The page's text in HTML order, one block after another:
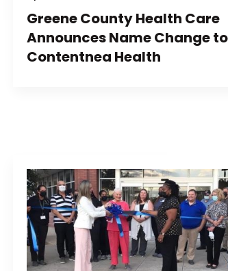
Greene County Health Care
Announces Name Change to
Contentnea Health